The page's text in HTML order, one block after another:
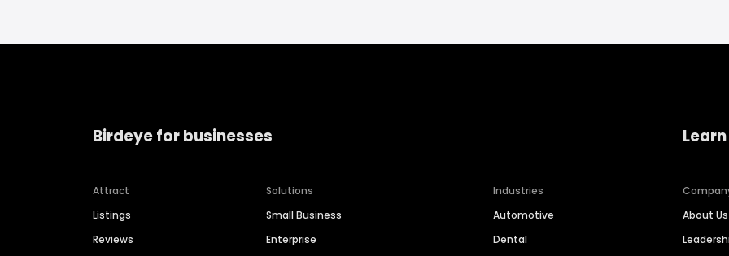
Birdeye for businesses
Attract
Listings
Reviews
Solutions
Small Business
Enterprise
Industries
Automotive
Dental
About Us